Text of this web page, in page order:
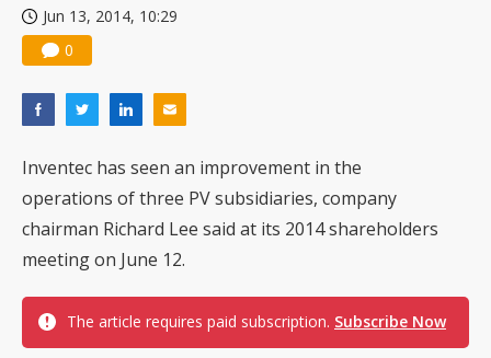
Jun 13, 2014, 10:29
0
Inventec has seen an improvement in the
operations of three PV subsidiaries, company
chairman Richard Lee said at its 2014 shareholders
meeting on June 12.
The article requires paid subscription. Subscribe Now